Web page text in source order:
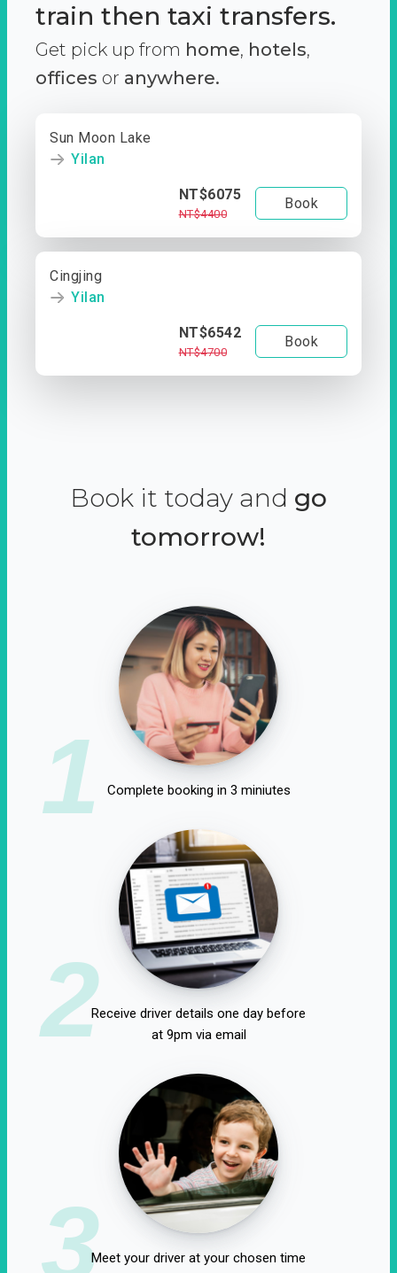
train then taxi transfers.
Get pick up from home, hotels,
offices or anywhere.
Sun Moon Lake
Yilan
NT$6075
NT$4400
Book
Cingjing
Yilan
NT$6542
NT$4700
Book
Book it today and go
tomorrow!
1 Complete booking in 3 miniutes
2Receive driver details one day before
at 9pm via email
3Meet your driver at your chosen time